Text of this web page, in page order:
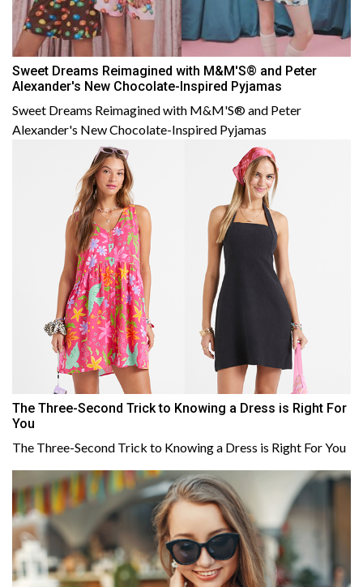
Sweet Dreams Reimagined with M&M'S® and Peter
Alexander's New Chocolate-Inspired Pyjamas
Sweet Dreams Reimagined with M&M'S® and Peter
Alexander's New Chocolate-Inspired Pyjamas
The Three-Second Trick to Knowing a Dress is Right For
You
The Three-Second Trick to Knowing a Dress is Right For You